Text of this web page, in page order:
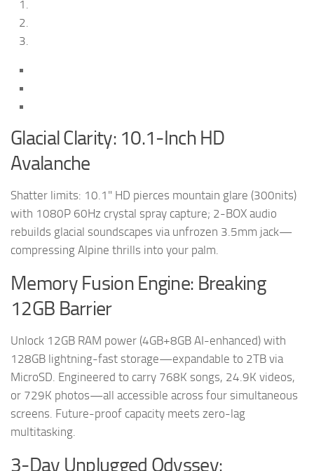
Glacial Clarity: 10.1-Inch HD
Avalanche
Shatter limits: 10.1" HD pierces mountain glare (300nits)
with 1080P 60Hz crystal spray capture; 2-BOX audio
rebuilds glacial soundscapes via unfrozen 3.5mm jack—
compressing Alpine thrills into your palm.
Memory Fusion Engine: Breaking
12GB Barrier
Unlock 12GB RAM power (4GB+8GB AI-enhanced) with
128GB lightning-fast storage—expandable to 2TB via
MicroSD. Engineered to carry 768K songs, 24.9K videos,
or 729K photos—all accessible across four simultaneous
screens. Future-proof capacity meets zero-lag
multitasking.
3-Day Unplugged Odyssey: